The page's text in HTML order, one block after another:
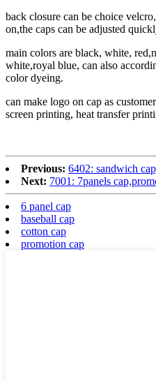
back closure can be choice
on,the caps can be adjusted
main colors are black, white,
white,royal blue, can also
color dyeing.
can make logo on cap as
screen printing, heat transfer
Previous: 6402: sandwich
Next: 7001: 7panels
6 panel cap
baseball cap
cotton cap
promotion cap